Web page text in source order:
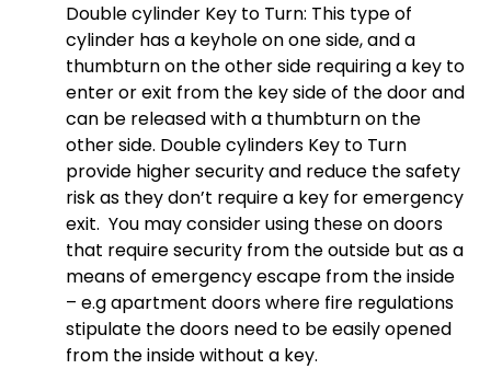
Double cylinder Key to Turn: This type of
cylinder has a keyhole on one side, and a
thumbturn on the other side requiring a key to
enter or exit from the key side of the door and
can be released with a thumbturn on the
other side. Double cylinders Key to Turn
provide higher security and reduce the safety
risk as they don’t require a key for emergency
exit. You may consider using these on doors
that require security from the outside but as a
means of emergency escape from the inside
– e.g apartment doors where fire regulations
stipulate the doors need to be easily opened
from the inside without a key.